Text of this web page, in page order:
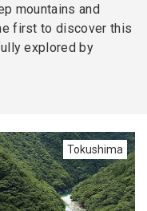
mountains and
first to discover this
explored by
Tokushima